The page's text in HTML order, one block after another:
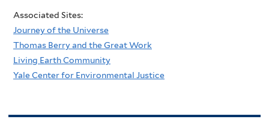
Associated Sites:
Journey of the Universe
Thomas Berry and the Great Work
Living Earth Community
Yale Center for Environmental Justice